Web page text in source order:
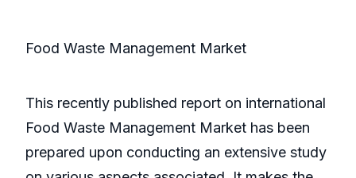
Food Waste Management Market
This recently published report on international
Food Waste Management Market has been
prepared upon conducting an extensive study